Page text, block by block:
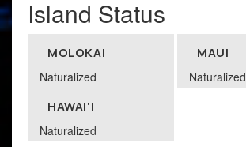
Island Status
MOLOKAI
Naturalized
MAUI
Naturalized
HAWAI'I
Naturalized